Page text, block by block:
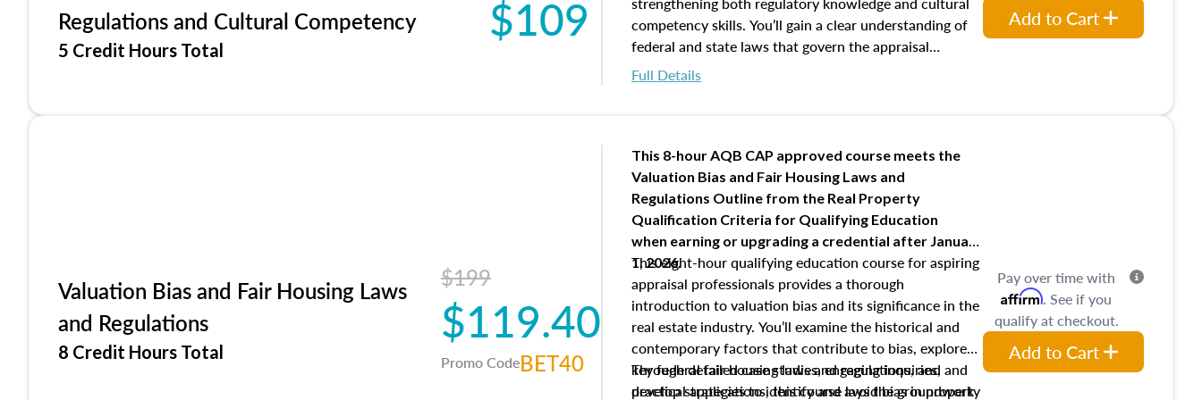
supervisory appraisers in maintaining and signing
experience logs
Regulations and Cultural Competency
5 Credit Hours Total
$109
competency skills. You’ll gain a clear understanding of
federal and state laws that govern the appraisal
industry, including FIRREA, The Appraisal Foundation,
and the roles of the Appraiser Qualifications Board and
Real Estate Appraisers (BREA), the Bureau of Real Estate
Appraisers Practice Act, and the California Code of
Regulations.
Full Details
Add to Cart
Valuation Bias and Fair Housing Laws
and Regulations
8 Credit Hours Total
$199
$119.40
Promo CodeBET40
This 8-hour AQB CAP approved course meets the
Valuation Bias and Fair Housing Laws and
Regulations Outline from the Real Property
Qualification Criteria for Qualifying Education
when earning or upgrading a credential after January
1, 2026.
This eight-hour qualifying education course for aspiring
appraisal professionals provides a thorough
introduction to valuation bias and its significance in the
real estate industry. You’ll examine the historical and
contemporary factors that contribute to bias, explore
key federal fair housing laws and regulations, and
develop strategies to identify and avoid bias in property
Through detailed case studies, engaging inquiries, and
practical applications, this course lays the groundwork
Pay over time with
Affirm. See if you
qualify at checkout.
Add to Cart